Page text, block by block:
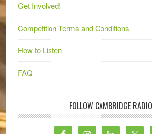
Get Involved!
Competition Terms and Conditions
How to Listen
FAQ
FOLLOW CAMBRIDGE RADIO